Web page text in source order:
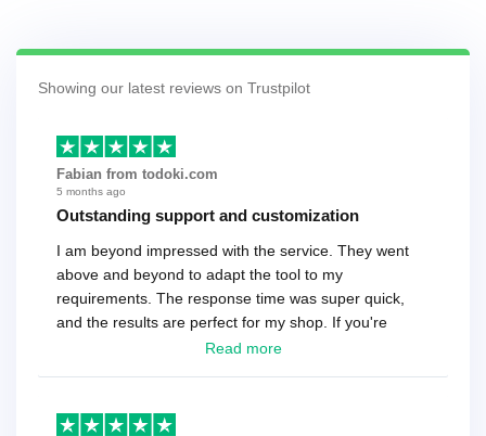
Showing our latest reviews on Trustpilot
Fabian from todoki.com
5 months ago
Outstanding support and customization
I am beyond impressed with the service. They went
above and beyond to adapt the tool to my
requirements. The response time was super quick,
and the results are perfect for my shop. If you're
looking for a reliable solution, this is it. Worth every
Read more